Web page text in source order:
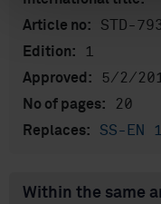
Article no:
STD-
Edition: 1
Approved: 5/2/
No of pages: 20
Replaces: SS-EN
Within the same